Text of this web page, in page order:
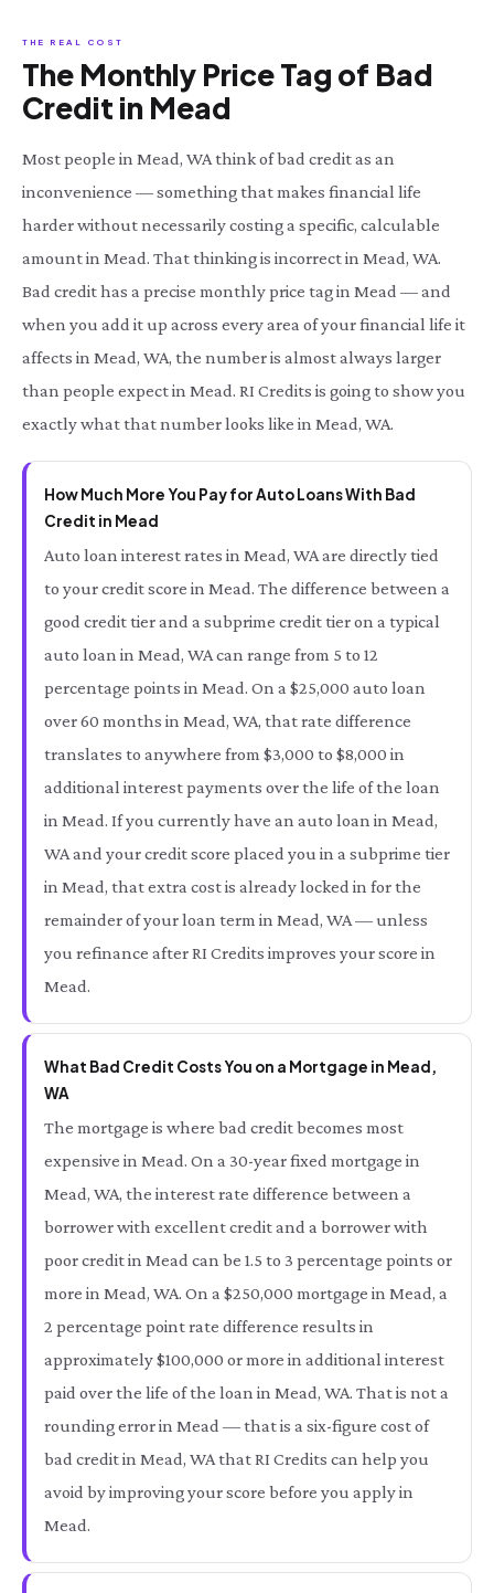
THE REAL COST
The Monthly Price Tag of Bad
Credit in Mead
Most people in Mead, WA think of bad credit as an
inconvenience — something that makes financial life
harder without necessarily costing a specific, calculable
amount in Mead. That thinking is incorrect in Mead, WA.
Bad credit has a precise monthly price tag in Mead — and
when you add it up across every area of your financial life it
affects in Mead, WA, the number is almost always larger
than people expect in Mead. RI Credits is going to show you
exactly what that number looks like in Mead, WA.
How Much More You Pay for Auto Loans With Bad
Credit in Mead
Auto loan interest rates in Mead, WA are directly tied
to your credit score in Mead. The difference between a
good credit tier and a subprime credit tier on a typical
auto loan in Mead, WA can range from 5 to 12
percentage points in Mead. On a $25,000 auto loan
over 60 months in Mead, WA, that rate difference
translates to anywhere from $3,000 to $8,000 in
additional interest payments over the life of the loan
in Mead. If you currently have an auto loan in Mead,
WA and your credit score placed you in a subprime tier
in Mead, that extra cost is already locked in for the
remainder of your loan term in Mead, WA — unless
you refinance after RI Credits improves your score in
Mead.
What Bad Credit Costs You on a Mortgage in Mead,
WA
The mortgage is where bad credit becomes most
expensive in Mead. On a 30-year fixed mortgage in
Mead, WA, the interest rate difference between a
borrower with excellent credit and a borrower with
poor credit in Mead can be 1.5 to 3 percentage points or
more in Mead, WA. On a $250,000 mortgage in Mead, a
2 percentage point rate difference results in
approximately $100,000 or more in additional interest
paid over the life of the loan in Mead, WA. That is not a
rounding error in Mead — that is a six-figure cost of
bad credit in Mead, WA that RI Credits can help you
avoid by improving your score before you apply in
Mead.